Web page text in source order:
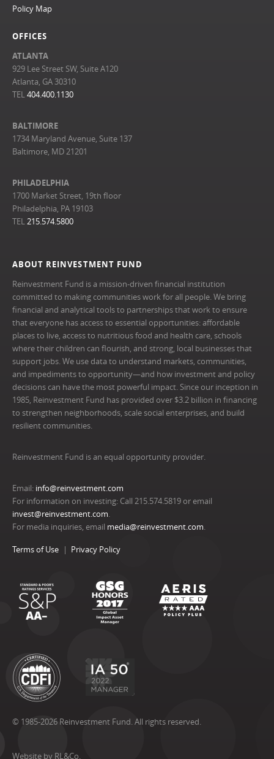
ABOUT REINVESTMENT FUND
Reinvestment Fund is a mission-driven financial institution
committed to making communities work for all people. We bring
financial and analytical tools to partnerships that work to ensure
that everyone has access to essential opportunities: affordable
places to live, access to nutritious food and health care, schools
where their children can flourish, and strong, local businesses that
support jobs. We use data to understand markets, communities,
and impediments to opportunity—and how investment and policy
decisions can have the most powerful impact. Since our inception in
1985, Reinvestment Fund has provided over $3.2 billion in financing
to strengthen neighborhoods, scale social enterprises, and build
resilient communities.
Reinvestment Fund is an equal opportunity provider.
Email: info@reinvestment.com
For information on investing: Call 215.574.5819 or email
invest@reinvestment.com.
For media inquiries, email media@reinvestment.com.
Terms of Use Privacy Policy
© 1985-2026 Reinvestment Fund. All rights reserved.
Website by RL&Co.
Policy Map
OFFICES
ATLANTA
929 Lee Street SW, Suite A120
Atlanta, GA 30310
TEL404.400.1130
BALTIMORE
1734 Maryland Avenue, Suite 137
Baltimore, MD 21201
PHILADELPHIA
1700 Market Street, 19th floor
Philadelphia, PA 19103
TEL215.574.5800